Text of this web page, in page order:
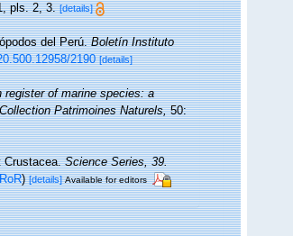
pls. 2, 3.[details]
del Perú.Boletín Instituto
2190 [details]
register of marine species: a
Patrimoines Naturels,50:
Crustacea.Science Series, 39.
RoR)[details] Available for editors